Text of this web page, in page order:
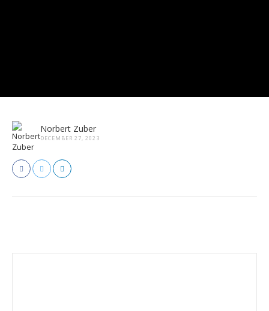
Norbert Zuber
DECEMBER 27, 2023